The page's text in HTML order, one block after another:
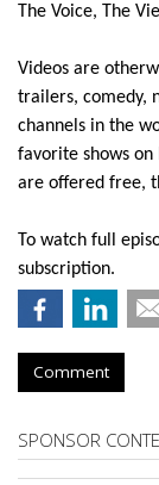
The Voice, The
Videos are
trailers, comedy,
channels in the
favorite shows on
are offered free,
To watch full
subscription.
Comment
SPONSOR